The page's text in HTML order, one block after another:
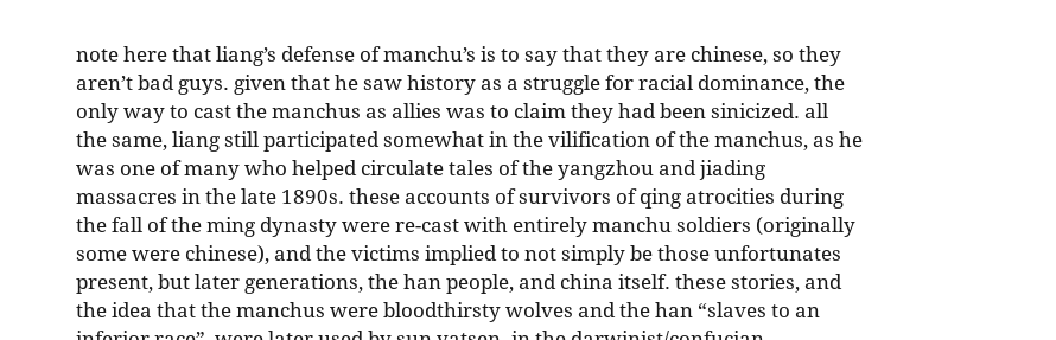
note here that liang’s defense of manchu’s is to say that they are chinese, so they
aren’t bad guys. given that he saw history as a struggle for racial dominance, the
only way to cast the manchus as allies was to claim they had been sinicized. all
the same, liang still participated somewhat in the vilification of the manchus, as he
was one of many who helped circulate tales of the yangzhou and jiading
massacres in the late 1890s. these accounts of survivors of qing atrocities during
the fall of the ming dynasty were re-cast with entirely manchu soldiers (originally
some were chinese), and the victims implied to not simply be those unfortunates
present, but later generations, the han people, and china itself. these stories, and
the idea that the manchus were bloodthirsty wolves and the han “slaves to an